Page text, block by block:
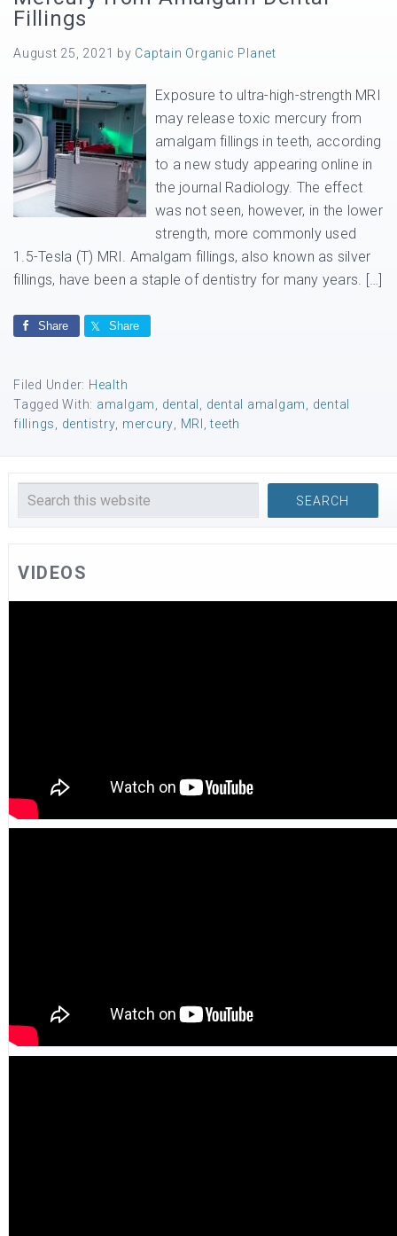
Fillings
August 25, 2021 by Captain Organic Planet
Exposure to ultra-high-strength MRI
may release toxic mercury from
amalgam fillings in teeth, according
to a new study appearing online in
the journal Radiology. The effect
was not seen, however, in the lower
strength, more commonly used
1.5-Tesla (T) MRI. Amalgam fillings, also known as silver
fillings, have been a staple of dentistry for many years. […]
Share Share
Filed Under: Health
Tagged With: amalgam dental dental amalgam
dental
fillings
dentistry mercury MRI ,teeth
VIDEOS